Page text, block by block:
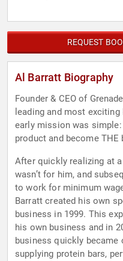
REQUEST
Al Barratt Biography
Founder & CEO of
leading and most
early mission was
product and become THE
After quickly realizing at
wasn’t for him, and
to work for minimum
Barratt created his own
business in 1999. This
his own business and in
business quickly became
supplying protein bars,